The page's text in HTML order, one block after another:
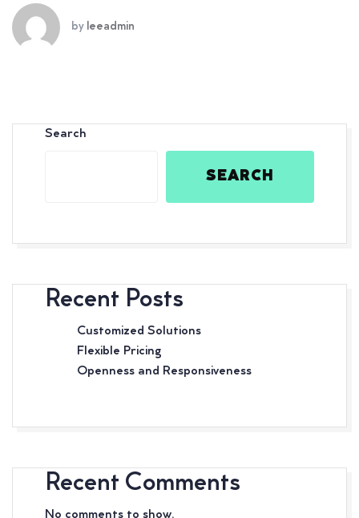
by leeadmin
Search
SEARCH
Recent Posts
Customized Solutions
Flexible Pricing
Openness and Responsiveness
Recent Comments
No comments to show.